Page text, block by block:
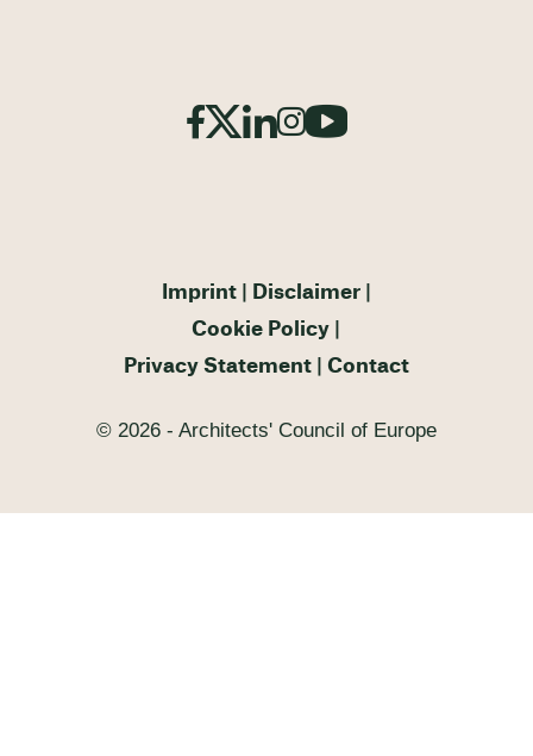
Imprint
Disclaimer
Cookie Policy
Privacy Statement
Contact
© 2026 - Architects' Council of Europe